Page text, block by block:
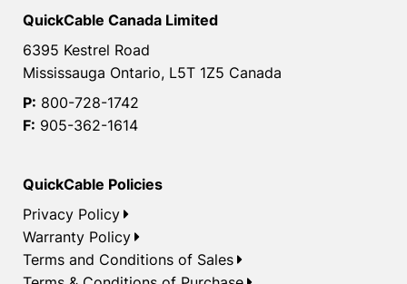
QuickCable Canada Limited
6395 Kestrel Road
Mississauga Ontario, L5T 1Z5 Canada
P: 800-728-1742
F: 905-362-1614
QuickCable Policies
Privacy Policy
Warranty Policy
Terms and Conditions of Sales